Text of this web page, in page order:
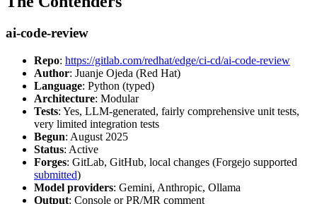
ai-code-review
Repo: https://gitlab.com/redhat/edge/ci-cd/ai-code-review
Author: Juanje Ojeda (Red Hat)
Language: Python (typed)
Architecture: Modular
Tests: Yes, LLM-generated, fairly comprehensive unit tests,
very limited integration tests
Begun: August 2025
Status: Active
Forges: GitLab, GitHub, local changes (Forgejo supported
submitted)
Model providers: Gemini, Anthropic, Ollama
Output: Console or PR/MR comment